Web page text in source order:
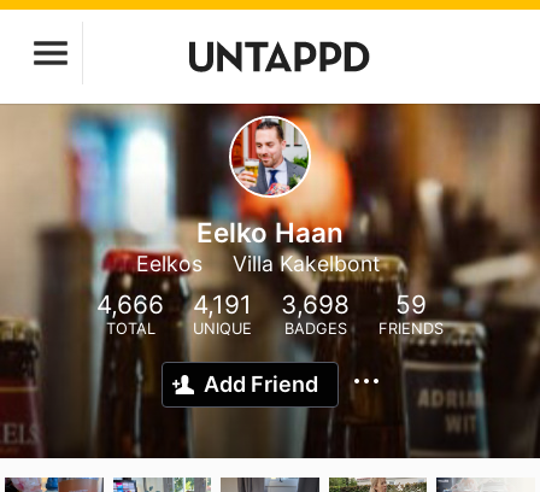
Eelko Haan
Eelkos Villa Kakelbont
4,666
TOTAL
4,191
UNIQUE
3,698
BADGES
59
FRIENDS
Add Friend